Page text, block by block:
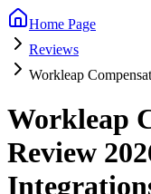
Home Page
Reviews
Workleap
Workleap
Review